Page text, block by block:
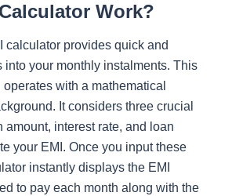
Work?
calculator provides quick and
into your monthly instalments. This
with a mathematical
It considers three crucial
amount, interest rate, and loan
your EMI. Once you input these
instantly displays the EMI
to pay each month along with the